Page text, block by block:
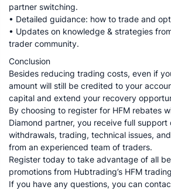
partner switching.
• Detailed guidance: how to trade and
• Updates on knowledge & strategies
trader community.
Conclusion
Besides reducing trading costs, even if
amount will still be credited to your
capital and extend your recovery
By choosing to register for HFM rebates
Diamond partner, you receive full support
withdrawals, trading, technical issues,
from an experienced team of traders.
Register today to take advantage of all
promotions from Hubtrading’s HFM
If you have any questions, you can